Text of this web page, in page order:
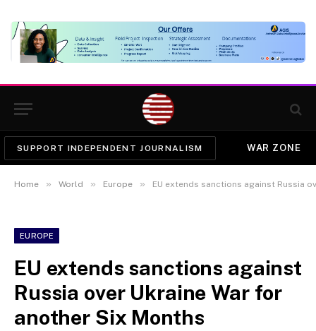
SUPPORT INDEPENDENT JOURNALISM WAR ZONE
Home » World » Europe » EU extends sanctions against Russia
EUROPE
EU extends sanctions against
Russia over Ukraine War for
another Six Months